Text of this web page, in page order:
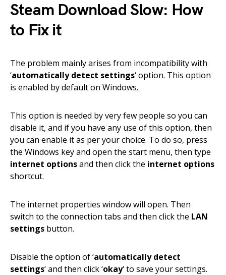
Steam Download Slow: How
to Fix it
The problem mainly arises from incompatibility with
‘automatically detect settings‘ option. This option
is enabled by default on Windows.
This option is needed by very few people so you can
disable it, and if you have any use of this option, then
you can enable it as per your choice. To do so, press
the Windows key and open the start menu, then type
internet optionsand then click the internet options
shortcut.
The internet properties window will open. Then
switch to the connection tabs and then click the LAN
settings button.
Disable the option of ‘automatically detect
settings‘ and then click ‘okay‘ to save your settings.